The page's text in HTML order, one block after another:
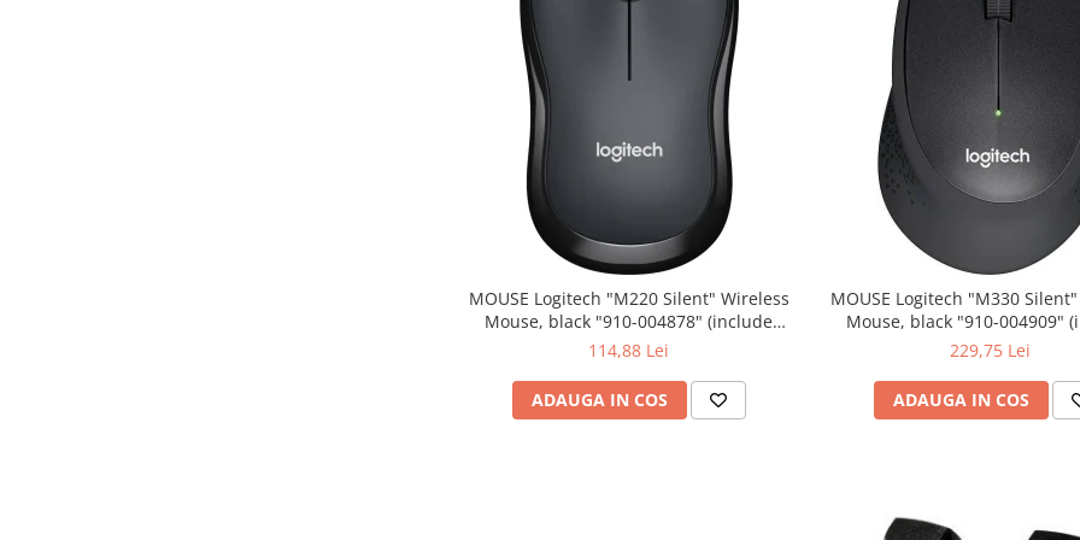
MOUSE Logitech "M220 Silent" Wireless
Mouse, black "910-004878" (include
timbru verde 0.01 lei)
114,88 Lei
ADAUGA IN COS
MOUSE Logitech "M330 Silent" Wireless
Mouse, black "910-004909" (include
timbru verde 0.01 lei)
229,75 Lei
ADAUGA IN COS